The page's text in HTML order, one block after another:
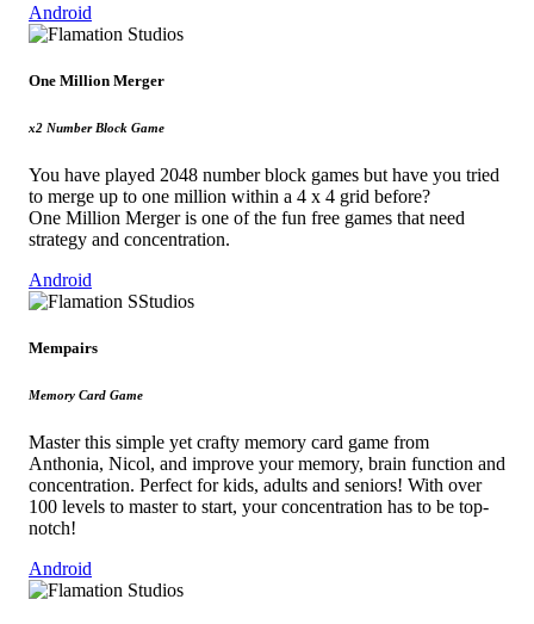
Android
One Million Merger
x2 Number Block Game
You have played 2048 number block games but have you tried
to merge up to one million within a 4 x 4 grid before?
One Million Merger is one of the fun free games that need
strategy and concentration.
Android
Mempairs
Memory Card Game
Master this simple yet crafty memory card game from
Anthonia, Nicol, and improve your memory, brain function and
concentration. Perfect for kids, adults and seniors! With over
100 levels to master to start, your concentration has to be top-
notch!
Android